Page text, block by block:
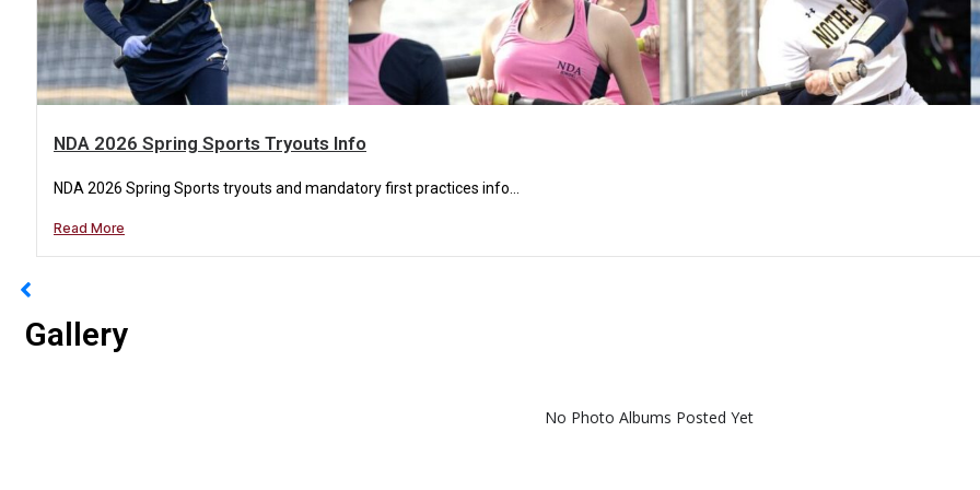
NDA 2026 Spring Sports Tryouts Info
NDA 2026 Spring Sports tryouts and mandatory first practices info...
Read More
Gallery
No Photo Albums Posted Yet